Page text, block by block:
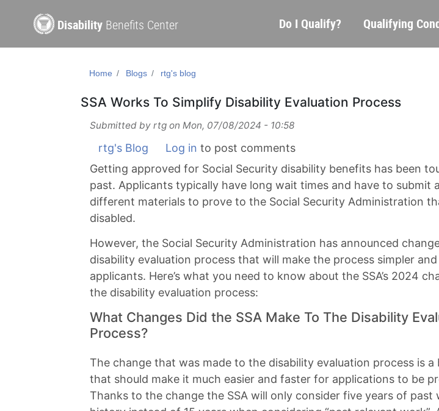
to
Disability Benefits Center
Main
navigation
Do I Qualify? Qualifying
Home Blogs rtg's blog
SSA Works To Simplify Disability Evaluation Process
Submitted by rtg on Mon, 07/08/2024 - 10:58
rtg's Blog Log in to post comments
Getting approved for Social Security disability benefits has been
past. Applicants typically have long wait times and have to submit
different materials to prove to the Social Security Administration
disabled.
However, the Social Security Administration has announced
disability evaluation process that will make the process simpler
applicants. Here’s what you need to know about the SSA’s 2024
the disability evaluation process:
What Changes Did the SSA Make To The Disability
Process?
The change that was made to the disability evaluation process is a
that should make it much easier and faster for applications to be
Thanks to the change the SSA will only consider five years of past